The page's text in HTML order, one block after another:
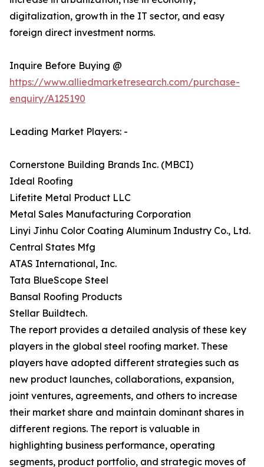
digitalization, growth in the IT sector, and easy
foreign direct investment norms.
Inquire Before Buying @
https://www.alliedmarketresearch.com/purchase-
enquiry/A125190
Leading Market Players: -
Cornerstone Building Brands Inc. (MBCI)
Ideal Roofing
Lifetite Metal Product LLC
Metal Sales Manufacturing Corporation
Linyi Jinhu Color Coating Aluminum Industry Co., Ltd.
Central States Mfg
ATAS International, Inc.
Tata BlueScope Steel
Bansal Roofing Products
Stellar Buildtech.
The report provides a detailed analysis of these key
players in the global steel roofing market. These
players have adopted different strategies such as
new product launches, collaborations, expansion,
joint ventures, agreements, and others to increase
their market share and maintain dominant shares in
different regions. The report is valuable in
highlighting business performance, operating
segments, product portfolio, and strategic moves of